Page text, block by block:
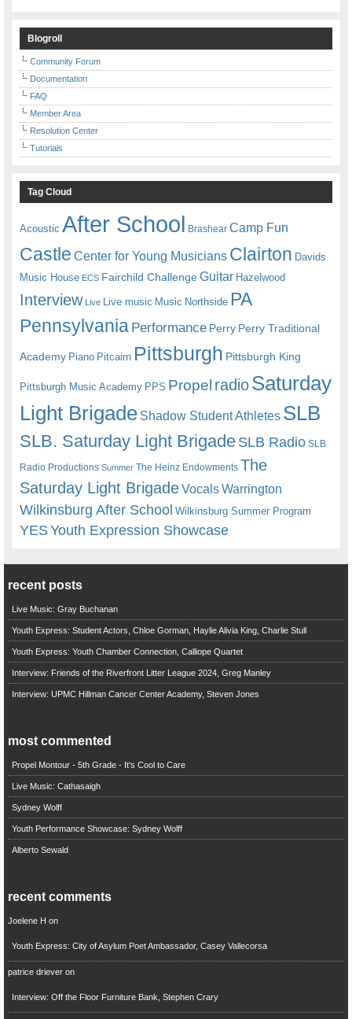
Blogroll
Community Forum
Documentation
FAQ
Member Area
Resolution Center
Tutorials
Tag Cloud
Acoustic After School Brashear Camp Fun
Castle Center for Young Musicians Clairton Davids
Music House ECS Fairchild ChallengeGuitar Hazelwood
Interview Live Live music Music Northside PA
Pennsylvania Performance Perry Perry Traditional
Academy Piano Pitcairn Pittsburgh Pittsburgh King
Pittsburgh Music Academy PPS Propel radioSaturday
Light Brigade Shadow Student Athletes SLB
SLB. Saturday Light BrigadeSLB Radio SLB
Radio Productions Summer The Heinz Endowments The
Saturday Light BrigadeVocalsWarrington
Wilkinsburg After School Wilkinsburg Summer Program
YESYouth Expression Showcase
recent posts
Live Music: Gray Buchanan
Youth Express: Student Actors, Chloe Gorman, Haylie Alivia King, Charlie Stull
Youth Express: Youth Chamber Connection, Calliope Quartet
Interview: Friends of the Riverfront Litter League 2024, Greg Manley
Interview: UPMC Hillman Cancer Center Academy, Steven Jones
most commented
Propel Montour - 5th Grade - It's Cool to Care
Live Music: Cathasaigh
Sydney Wolff
Youth Performance Showcase: Sydney Wolff
Alberto Sewald
recent comments
Joelene H on
Youth Express: City of Asylum Poet Ambassador, Casey Vallecorsa
patrice drieveron
Interview: Off the Floor Furniture Bank, Stephen Crary